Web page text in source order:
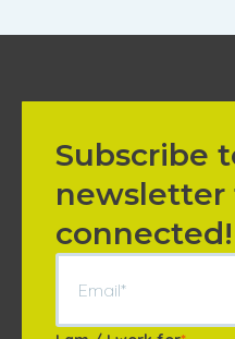
Subscribe
newsletter
connected!